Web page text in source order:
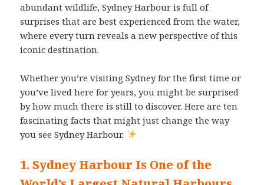
abundant wildlife, Sydney Harbour is full of
surprises that are best experienced from the water,
where every turn reveals a new perspective of this
iconic destination.
Whether you’re visiting Sydney for the first time or
you’ve lived here for years, you might be surprised
by how much there is still to discover. Here are ten
fascinating facts that might just change the way
you see Sydney Harbour.
1. Sydney Harbour Is One of the